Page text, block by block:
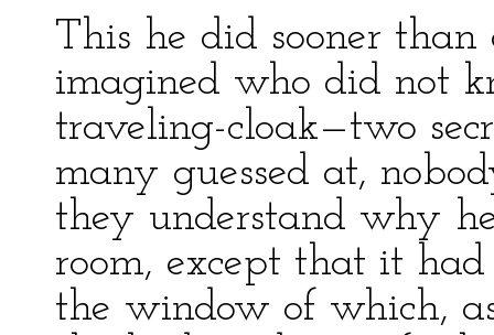
This he did sooner
imagined who did not
traveling-cloak—two
many guessed at,
they understand why
room, except that it had
the window of which,